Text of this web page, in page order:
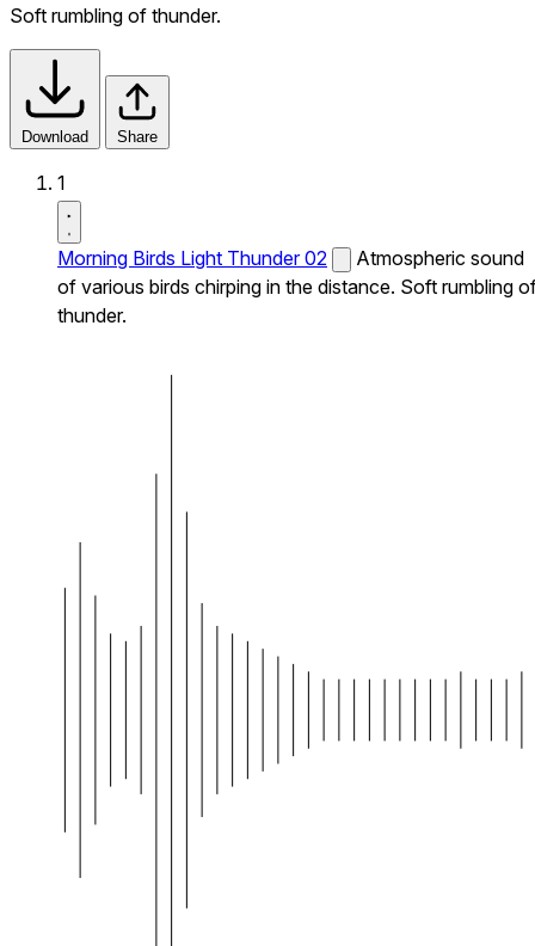
Soft rumbling of thunder.
Download Share
1
Morning Birds Light Thunder 02
Atmospheric sound
of various birds chirping in the distance. Soft rumbling
thunder.